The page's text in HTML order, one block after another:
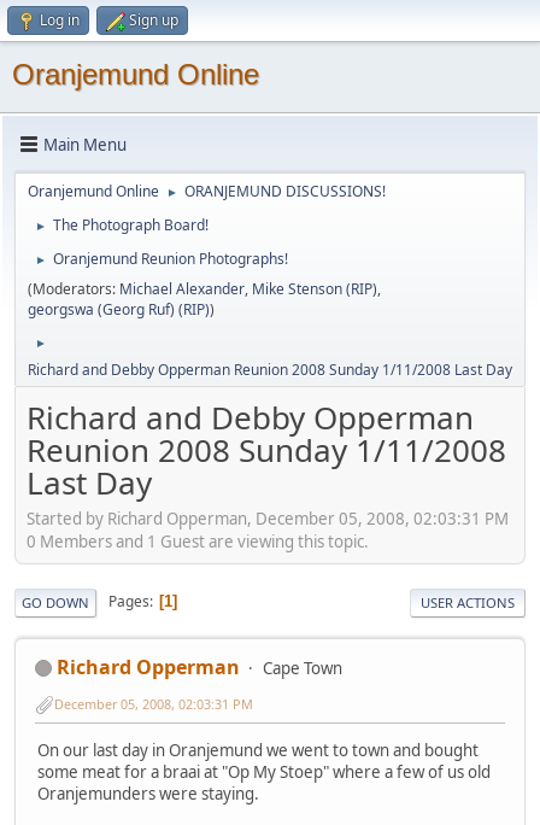
Log in Sign up
Oranjemund Online
Main Menu
Oranjemund Online ► ORANJEMUND DISCUSSIONS!
► The Photograph Board!
►
Oranjemund Reunion Photographs!
(Moderators: Michael Alexander, Mike Stenson (RIP),
georgswa (Georg Ruf) (RIP))
►
Richard and Debby Opperman Reunion 2008 Sunday 1/11/2008 Last Day
Richard and Debby Opperman
Reunion 2008 Sunday 1/11/2008
Last Day
Started by Richard Opperman, December 05, 2008, 02:03:31 PM
0 Members and 1 Guest are viewing this topic.
GO DOWN Pages 1 USER ACTIONS
Richard Opperman Cape Town
December 05, 2008, 02:03:31 PM
On our last day in Oranjemund we went to town and bought
some meat for a braai at "Op My Stoep" where a few of us old
Oranjemunders were staying.